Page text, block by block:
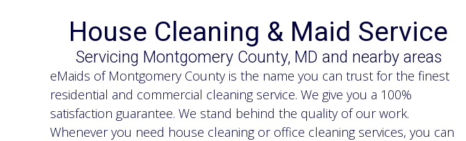
House Cleaning & Maid Service
Servicing Montgomery County, MD and nearby areas
eMaids of Montgomery County is the name you can trust for the finest
residential and commercial cleaning service. We give you a 100%
satisfaction guarantee. We stand behind the quality of our work.
Whenever you need house cleaning or office cleaning services, you can